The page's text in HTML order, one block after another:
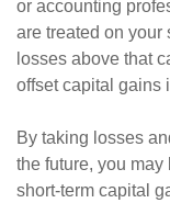
or accounting
are treated on your
losses above that
offset capital gains
By taking losses
the future, you
short-term capital